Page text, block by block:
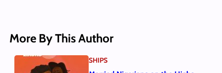
More By This Author
SHIPS